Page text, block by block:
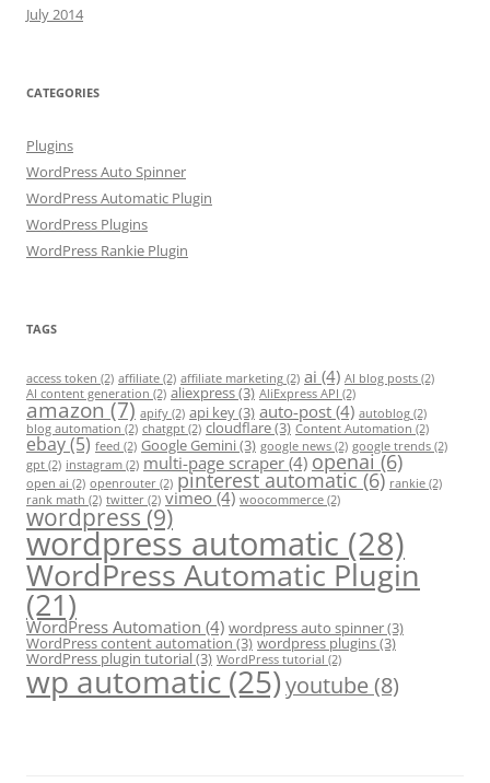
July 2014
CATEGORIES
Plugins
WordPress Auto Spinner
WordPress Automatic Plugin
WordPress Plugins
WordPress Rankie Plugin
TAGS
access token (2) affiliate (2) affiliate marketing (2) ai (4) AI blog posts (2)
AI content generation (2) aliexpress(3) AliExpress API (2)
amazon (7) apify (2) api key(3) auto-post (4) autoblog (2)
blog automation (2) chatgpt (2) cloudflare(3) Content Automation (2)
ebay(5) feed (2) Google Gemini(3) google news (2) google trends (2)
gpt (2) instagram (2) multi-page scraper (4) openai(6)
open ai (2) openrouter (2) pinterest automatic(6) rankie (2)
rank math (2) twitter (2) vimeo (4) woocommerce (2)
wordpress (9)
wordpress automatic (28)
WordPress Automatic Plugin
(21)
WordPress Automation (4) wordpress auto spinner(3)
WordPress content automation (3) wordpress plugins(3)
WordPress plugin tutorial(3) WordPress tutorial (2)
wp automatic (25)youtube(8)